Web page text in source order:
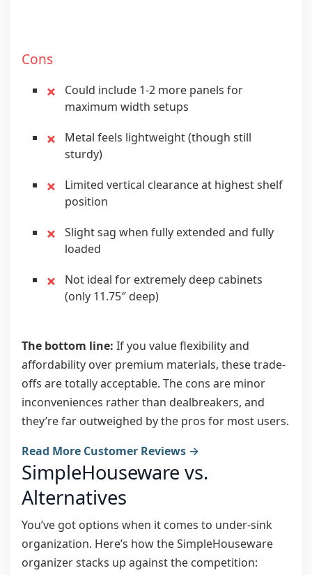
Cons
Could include 1-2 more panels for
maximum width setups
Metal feels lightweight (though still
sturdy)
Limited vertical clearance at highest shelf
position
Slight sag when fully extended and fully
loaded
Not ideal for extremely deep cabinets
(only 11.75″ deep)
The bottom line: If you value flexibility and
affordability over premium materials, these trade-
offs are totally acceptable. The cons are minor
inconveniences rather than dealbreakers, and
they’re far outweighed by the pros for most users.
Read More Customer Reviews →
SimpleHouseware vs.
Alternatives
You’ve got options when it comes to under-sink
organization. Here’s how the SimpleHouseware
organizer stacks up against the competition: